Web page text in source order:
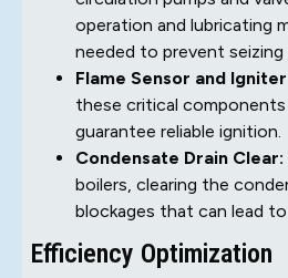
operation and lubricating
needed to prevent seizing
Flame Sensor and
these critical
guarantee reliable ignition.
Condensate Drain Clear:
boilers, clearing the
blockages that can lead
Efficiency Optimization